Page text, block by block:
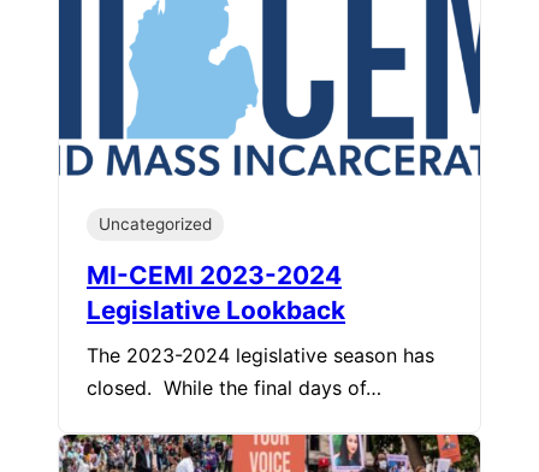
Uncategorized
MI-CEMI 2023-2024
Legislative Lookback
The 2023-2024 legislative season has
closed. While the final days of…